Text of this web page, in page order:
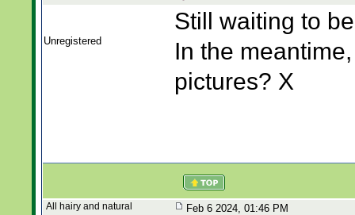
Unregistered
Still waiting to
In the
pictures? X
All hairy and natural Feb 6 2024, 01:46 PM